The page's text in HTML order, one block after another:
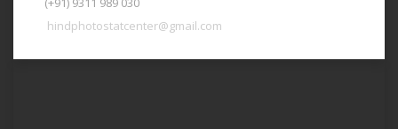
hindphotostatcenter@gmail.com